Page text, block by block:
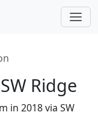
Ridge
in 2018 via SW